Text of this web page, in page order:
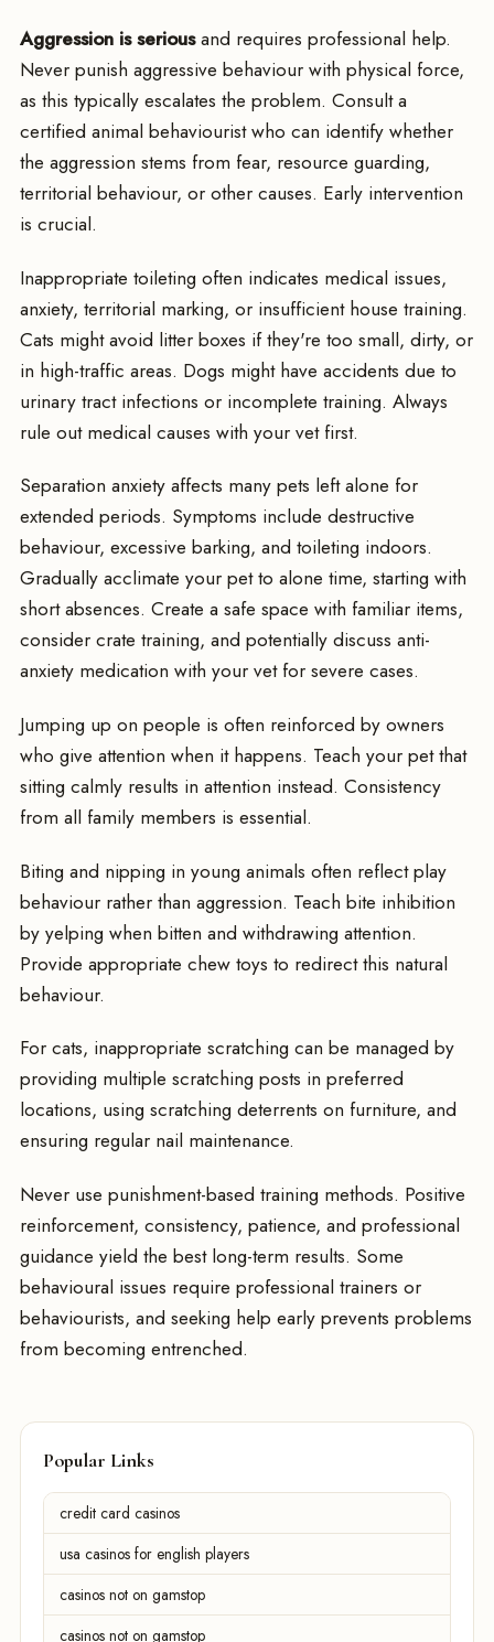
Aggression is seriousand requires professional help.
Never punish aggressive behaviour with physical force,
as this typically escalates the problem. Consult a
certified animal behaviourist who can identify whether
the aggression stems from fear, resource guarding,
territorial behaviour, or other causes. Early intervention
is crucial.
Inappropriate toileting often indicates medical issues,
anxiety, territorial marking, or insufficient house training.
Cats might avoid litter boxes if they're too small, dirty, or
in high-traffic areas. Dogs might have accidents due to
urinary tract infections or incomplete training. Always
rule out medical causes with your vet first.
Separation anxiety affects many pets left alone for
extended periods. Symptoms include destructive
behaviour, excessive barking, and toileting indoors.
Gradually acclimate your pet to alone time, starting with
short absences. Create a safe space with familiar items,
consider crate training, and potentially discuss anti-
anxiety medication with your vet for severe cases.
Jumping up on people is often reinforced by owners
who give attention when it happens. Teach your pet that
sitting calmly results in attention instead. Consistency
from all family members is essential.
Biting and nipping in young animals often reflect play
behaviour rather than aggression. Teach bite inhibition
by yelping when bitten and withdrawing attention.
Provide appropriate chew toys to redirect this natural
behaviour.
For cats, inappropriate scratching can be managed by
providing multiple scratching posts in preferred
locations, using scratching deterrents on furniture, and
ensuring regular nail maintenance.
Never use punishment-based training methods. Positive
reinforcement, consistency, patience, and professional
guidance yield the best long-term results. Some
behavioural issues require professional trainers or
behaviourists, and seeking help early prevents problems
from becoming entrenched.
Popular Links
credit card casinos
usa casinos for english players
casinos not on gamstop
casinos not on gamstop